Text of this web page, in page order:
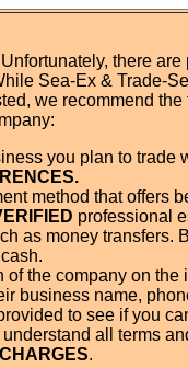
there
Sea-Ex & Trade-
we recommend
you plan to trade
method that offers
professional
as money transfers.
of the company on
business name,
to see if you
understand all terms
.